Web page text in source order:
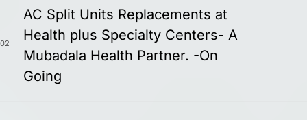
02
AC Split Units Replacements at
Health plus Specialty Centers- A
Mubadala Health Partner. -On
Going